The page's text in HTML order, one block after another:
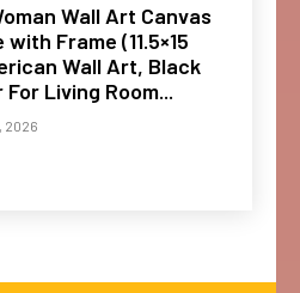
Wall Art Canvas
Frame (11.5×15
Wall Art, Black
Living Room...
2026